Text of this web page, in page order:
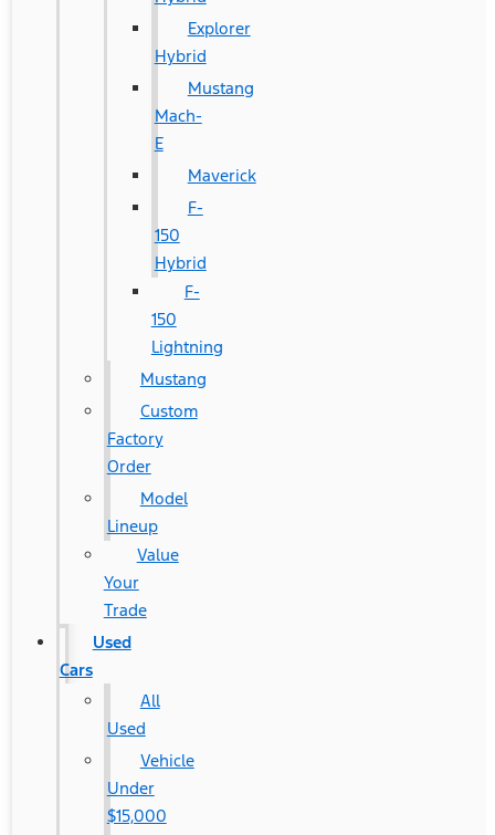
Explorer
Hybrid
Mustang
Mach-
E
Maverick
F-
150
Hybrid
F-
150
Lightning
Mustang
Custom
Factory
Order
Model
Lineup
Value
Your
Trade
Used
Cars
All
Used
Vehicle
Under
$15,000